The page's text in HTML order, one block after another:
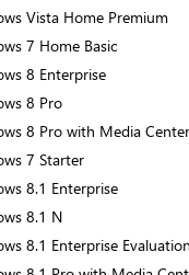
Vista Home Premium
7 Home Basic
8 Enterprise
8 Pro
8 Pro with Media Center
7 Starter
8.1 Enterprise
8.1 N
8.1 Enterprise Evaluation